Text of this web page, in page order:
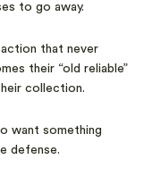
to go away.
that never
their “old reliable”
collection.
want something
defense.